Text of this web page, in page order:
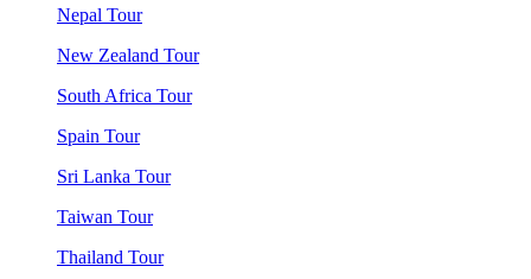
Nepal Tour
New Zealand Tour
South Africa Tour
Spain Tour
Sri Lanka Tour
Taiwan Tour
Thailand Tour